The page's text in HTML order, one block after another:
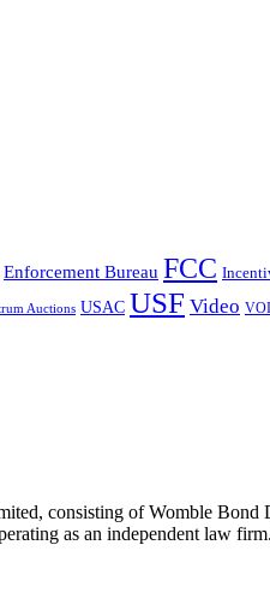
Enforcement Bureau FCC
Auctions USAC USF Video
consisting of Womble
as an independent law